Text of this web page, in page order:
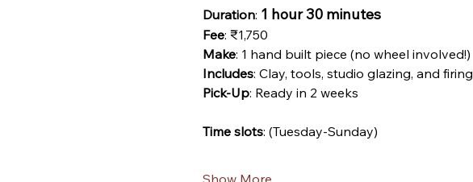
Duration: 1 hour 30 minutes
Fee: ₹1,750
Make: 1 hand built piece (no wheel involved!)
Includes: Clay, tools, studio glazing, and firing
Pick-Up: Ready in 2 weeks
Time slots: (Tuesday-Sunday)
Show More